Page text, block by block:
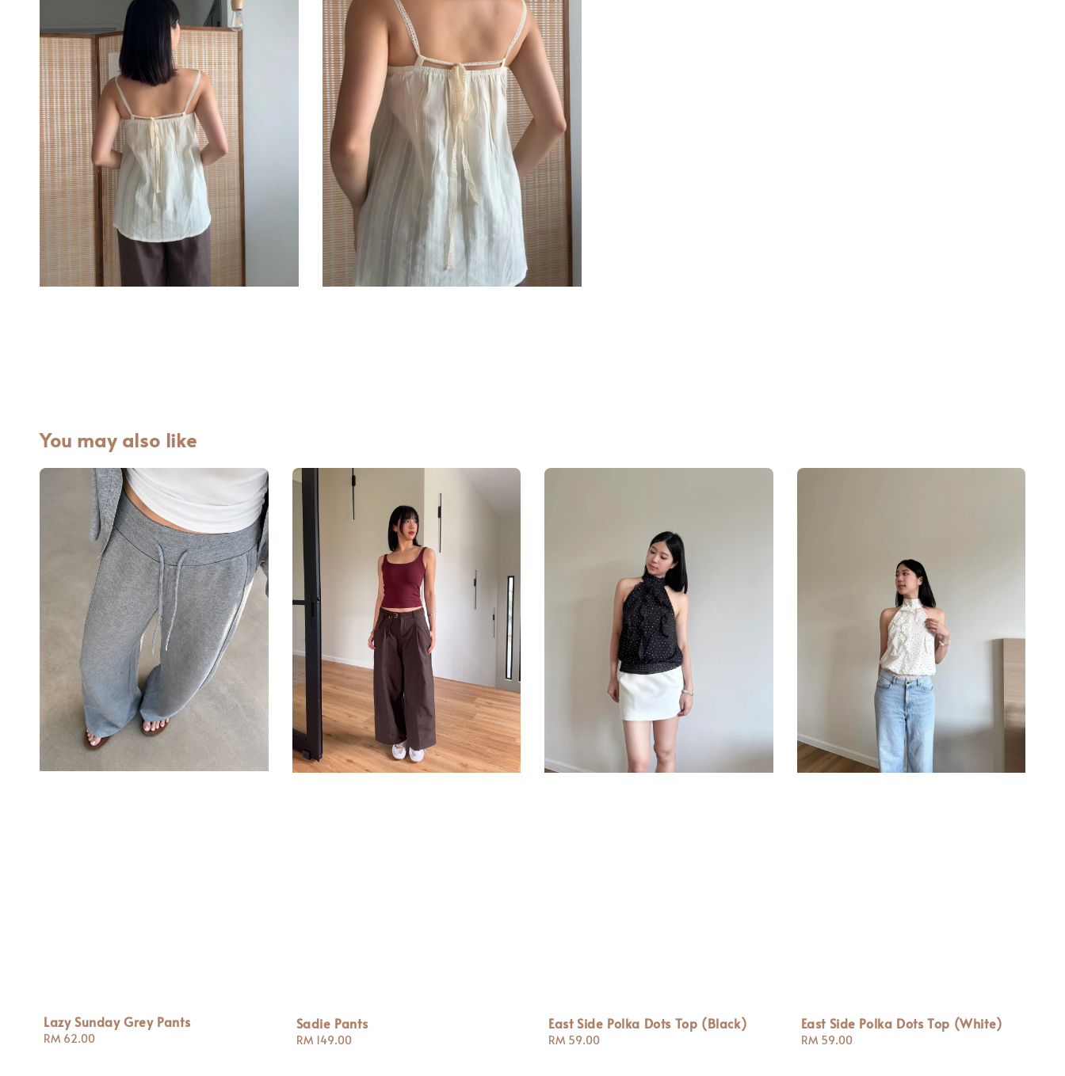
You may also like
Lazy Sunday Grey Pants
Regular
RM 62.00
Sadie Pants
Regular
RM 149.00
East Side Polka Dots Top (Black)
Regular
RM 59.00
East Side Polka Dots Top (White)
Regular
RM 59.00